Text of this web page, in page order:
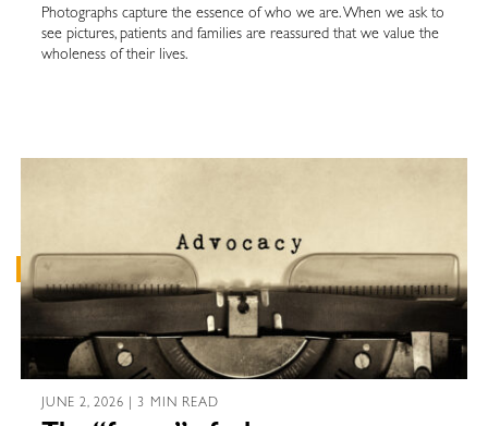
Photographs capture the essence of who we are. When we ask to
see pictures, patients and families are reassured that we value the
wholeness of their lives.
JUNE 2, 2026 | 3 MIN READ